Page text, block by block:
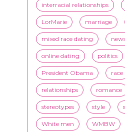
interracial relationships
LorMarie marriage
mixed race dating
online dating politics
President Obama race
relationships romance
stereotypes style
White men WMBW